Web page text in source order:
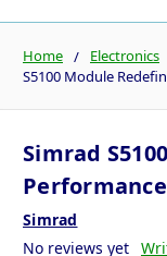
Home Electronics
S5100 Module
Simrad
Simrad
No reviews yet